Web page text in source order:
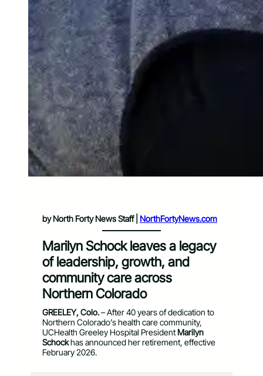
by North Forty News Staff | NorthFortyNews.com
Marilyn Schock leaves a legacy
of leadership, growth, and
community care across
Northern Colorado
GREELEY, Colo.– After 40 years of dedication to
Northern Colorado’s health care community,
UCHealth Greeley Hospital President Marilyn
Schockhas announced her retirement, effective
February 2026.